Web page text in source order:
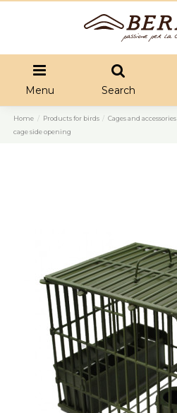
Menu Search
Home Products for birds Cages and accessories
cage side opening